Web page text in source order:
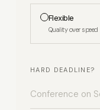
Flexible
Quality over speed
HARD DEADLINE?